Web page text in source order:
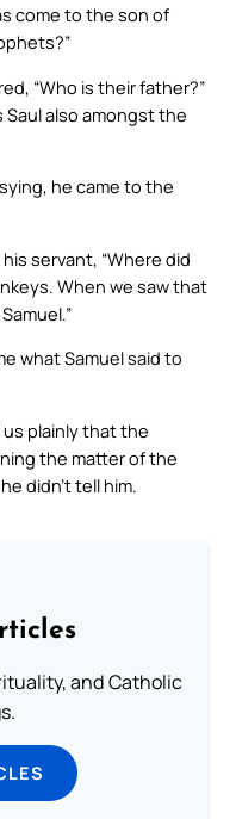
come to the son of
“Who is their father?”
Saul also amongst the
he came to the
servant, “Where did
When we saw that
what Samuel said to
us plainly that the
the matter of the
didn’t tell him.
and Catholic